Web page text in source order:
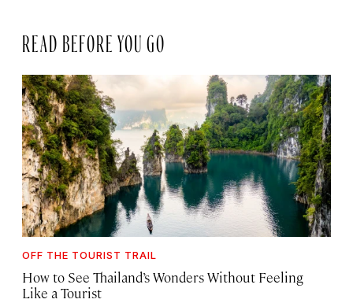
READ BEFORE YOU GO
OFF THE TOURIST TRAIL
How to See Thailand’s Wonders Without Feeling
Like a Tourist